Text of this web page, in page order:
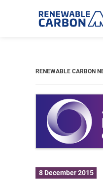
RENEWABLE CARBON
8 December 2015